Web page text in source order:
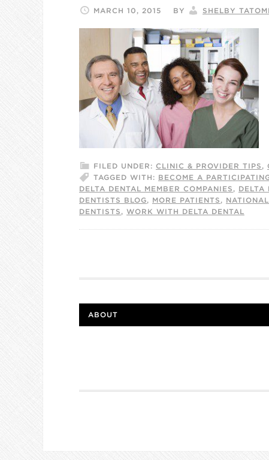
MARCH 10, 2015 BY SHELBY
FILED UNDER: CLINIC & PROVIDER TIPS ,
TAGGED WITH: BECOME A
DELTA DENTAL MEMBER COMPANIES , DELTA
DENTISTS BLOG, MORE PATIENTS ,
DENTISTS , WORK WITH DELTA DENTAL
ABOUT